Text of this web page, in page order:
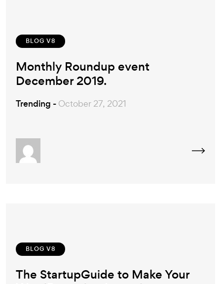
BLOG V8
Monthly Roundup event
December 2019.
Trending - October 27, 2021
BLOG V8
The StartupGuide to Make Your